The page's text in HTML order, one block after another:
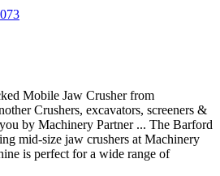
Mobile Jaw Crusher from
Crushers, excavators, screeners &
by Machinery Partner ... The Barford
mid-size jaw crushers at Machinery
is perfect for a wide range of